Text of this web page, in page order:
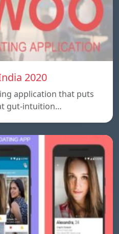
2020
application that puts
gut-intuition…